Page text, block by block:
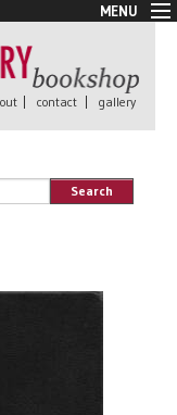
MENU
| contact | gallery
Search